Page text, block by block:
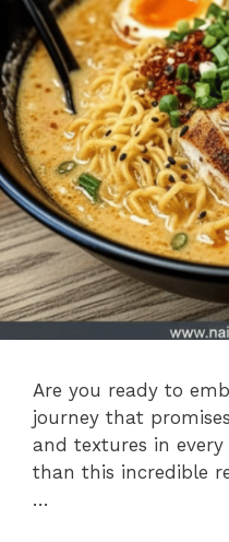
Are you ready to
journey that
and textures in
than this incredible
…